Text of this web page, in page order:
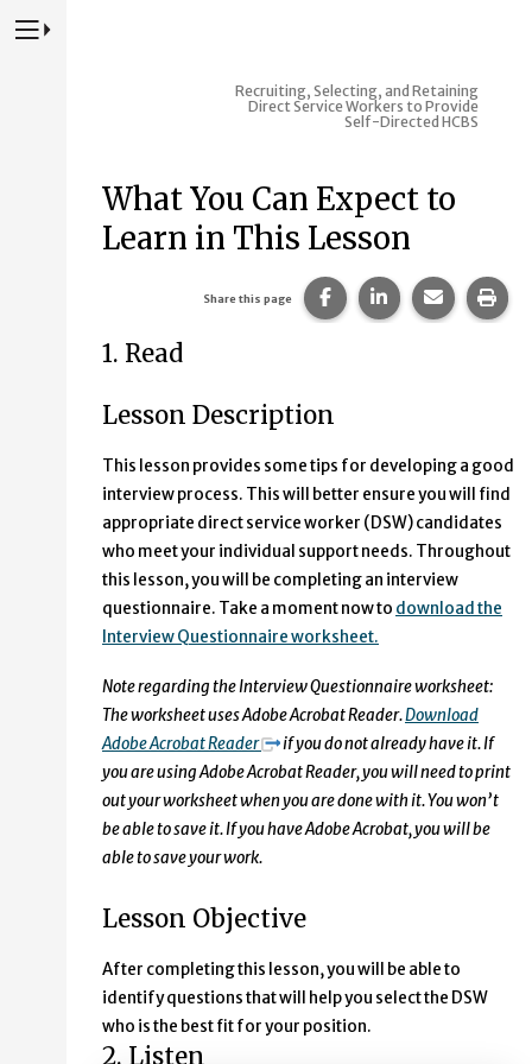
Press to Toggle Website Primary Navigation
Recruiting, Selecting, and Retaining
Direct Service Workers to Provide
Self-Directed HCBS
What You Can Expect to
Learn in This Lesson
Share this page Share this page on
Share this page
Share
1. Read
Lesson Description
This lesson provides some tips for developing a good
interview process. This will better ensure you will find
appropriate direct service worker (DSW) candidates
who meet your individual support needs. Throughout
this lesson, you will be completing an interview
questionnaire. Take a moment now to download the
Interview Questionnaire worksheet.
Note regarding the Interview Questionnaire worksheet:
The worksheet uses Adobe Acrobat Reader.Download
Adobe Acrobat Reader
if you do not already have it. If
you are using Adobe Acrobat Reader, you will need to print
out your worksheet when you are done with it. You won’t
be able to save it. If you have Adobe Acrobat, you will be
able to save your work.
Lesson Objective
After completing this lesson, you will be able to
identify questions that will help you select the DSW
who is the best fit for your position.
2. Listen